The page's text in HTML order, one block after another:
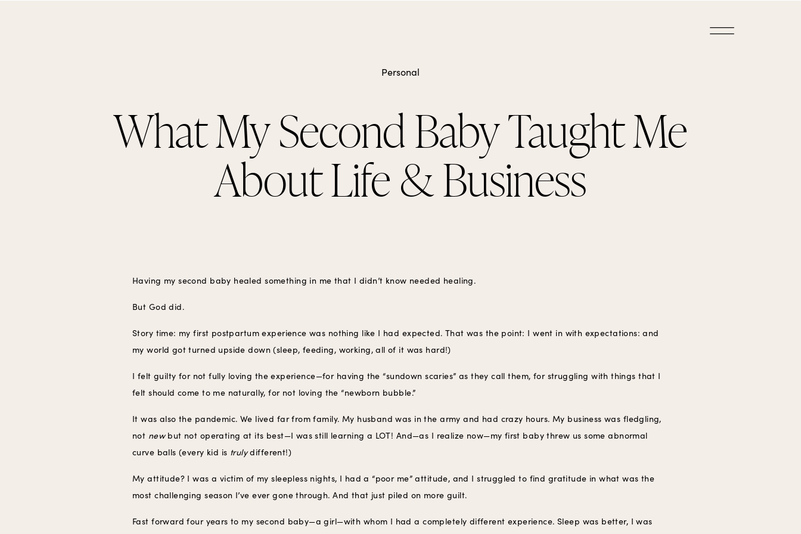
What My Second Baby Taught Me
About Life & Business
Personal
Having my second baby healed something in me that I didn’t know needed healing.
But God did.
Story time: my first postpartum experience was nothing like I had expected. That was the point: I went in with expectations: and
my world got turned upside down (sleep, feeding, working, all of it was hard!)
I felt guilty for not fully loving the experience—for having the “sundown scaries” as they call them, for struggling with things that I
felt should come to me naturally, for not loving the “newborn bubble.”
It was also the pandemic. We lived far from family. My husband was in the army and had crazy hours. My business was fledgling,
not newbut not operating at its best—I was still learning a LOT! And—as I realize now—my first baby threw us some abnormal
curve balls (every kid is trulydifferent!)
My attitude? I was a victim of my sleepless nights, I had a “poor me” attitude, and I struggled to find gratitude in what was the
most challenging season I’ve ever gone through. And that just piled on more guilt.
Fast forward four years to my second baby—a girl—with whom I had a completely different experience. Sleep was better, I was